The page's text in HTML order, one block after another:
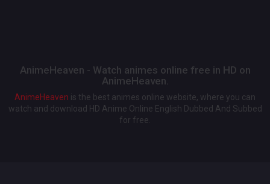
AnimeHeaven - Watch animes online free in HD on
AnimeHeaven.
AnimeHeaven is the best animes online website, where you can
watch and download HD Anime Online English Dubbed And Subbed
for free.